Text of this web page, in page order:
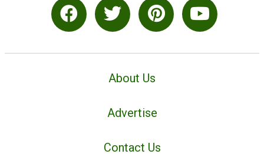
About Us
Advertise
Contact Us